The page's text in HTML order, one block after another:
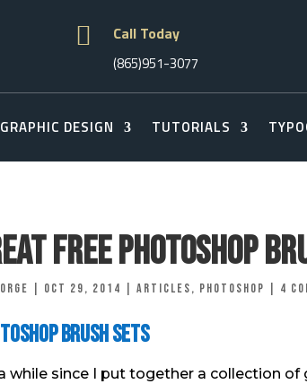
 Call Today
(865)951-3077
GRAPHIC DESIGN TUTORIALS
Free Photoshop
Oct 29, 2014 Articles, Photoshop 4
Brush Sets
a while since I put together a collection